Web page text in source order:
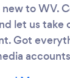
to WV.
let us take
Got